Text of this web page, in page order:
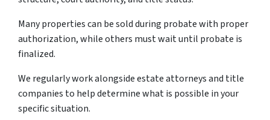
Many properties can be sold during probate with proper
authorization, while others must wait until probate is
finalized.
We regularly work alongside estate attorneys and title
companies to help determine what is possible in your
specific situation.